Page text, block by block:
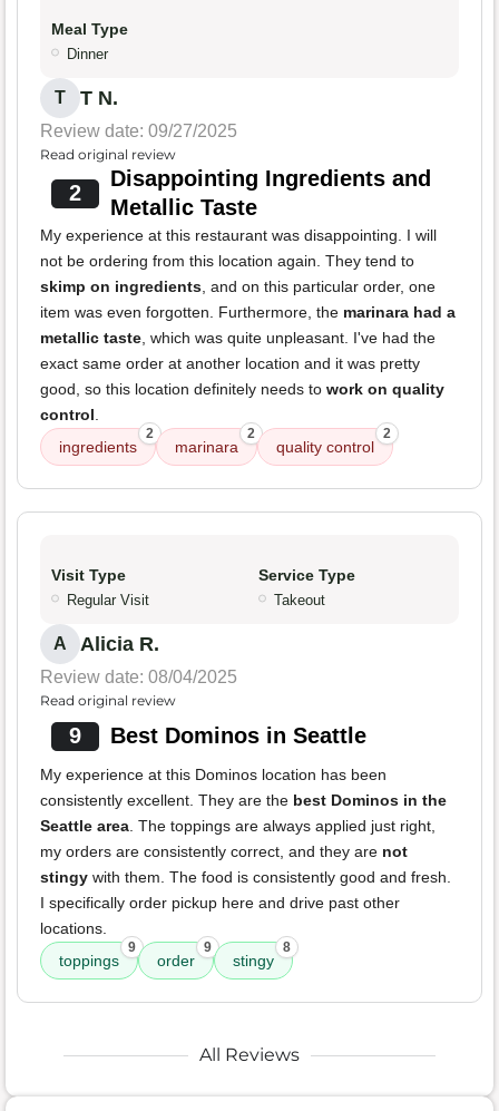
Meal Type
Dinner
T T N.
Review date: 09/27/2025
Read original review
2
Disappointing Ingredients and
Metallic Taste
My experience at this restaurant was disappointing. I will
not be ordering from this location again. They tend to
skimp on ingredients , and on this particular order, one
item was even forgotten. Furthermore, the marinara had a
metallic taste , which was quite unpleasant. I've had the
exact same order at another location and it was pretty
good, so this location definitely needs to work on quality
control
ingredients
2
marinara
2
quality control
2
Visit Type
Regular Visit
Service Type
Takeout
A Alicia R.
Review date: 08/04/2025
Read original review
9 Best Dominos in Seattle
My experience at this Dominos location has been
consistently excellent. They are the best Dominos in the
Seattle area . The toppings are always applied just right,
my orders are consistently correct, and they are not
stingy with them. The food is consistently good and fresh.
I specifically order pickup here and drive past other
locations.
toppings
9
order
9
stingy
8
All Reviews